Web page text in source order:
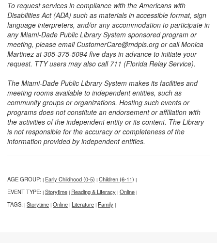
To request services in compliance with the Americans with
Disabilities Act (ADA) such as materials in accessible format, sign
language interpreters, and/or any accommodation to participate in
any Miami-Dade Public Library System sponsored program or
meeting, please email CustomerCare@mdpls.org or call Monica
Martinez at 305-375-5094 five days in advance to initiate your
request. TTY users may also call 711 (Florida Relay Service).
The Miami-Dade Public Library System makes its facilities and
meeting rooms available to independent entities, such as
community groups or organizations. Hosting such events or
programs does not constitute an endorsement or affiliation with
the activities of the independent entity or its content. The Library
is not responsible for the accuracy or completeness of the
information provided by independent entities.
AGE GROUP: | Early Childhood (0-5) | Children (6-11) |
EVENT TYPE: | Storytime | Reading & Literacy | Online |
TAGS: | Storytime | Online | Literature | Family |